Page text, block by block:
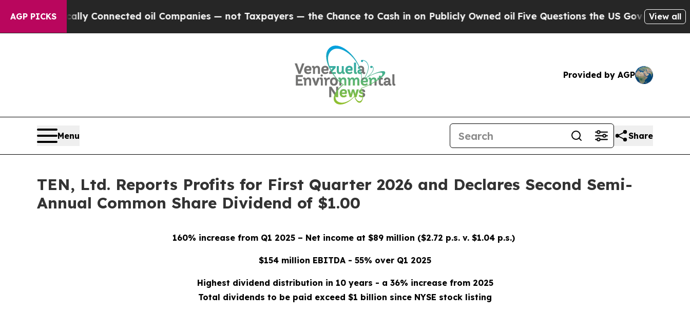
AGP PICKS
Connected oil Companies — not Taxpayers — the Chance to Cash in on Publicly Owned oilFive Questions the US Government ShouldView all
Provided by AGP
Menu Share
TEN, Ltd. Reports Profits for First Quarter 2026 and Declares Second Semi-
Annual Common Share Dividend of $1.00
160% increase from Q1 2025 – Net income at $89 million ($2.72 p.s. v. $1.04 p.s.)
$154 million EBITDA - 55% over Q1 2025
Highest dividend distribution in 10 years - a 36% increase from 2025
Total dividends to be paid exceed $1 billion since NYSE stock listing